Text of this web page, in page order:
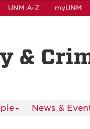
UNM A-Z myUNM
&
News &